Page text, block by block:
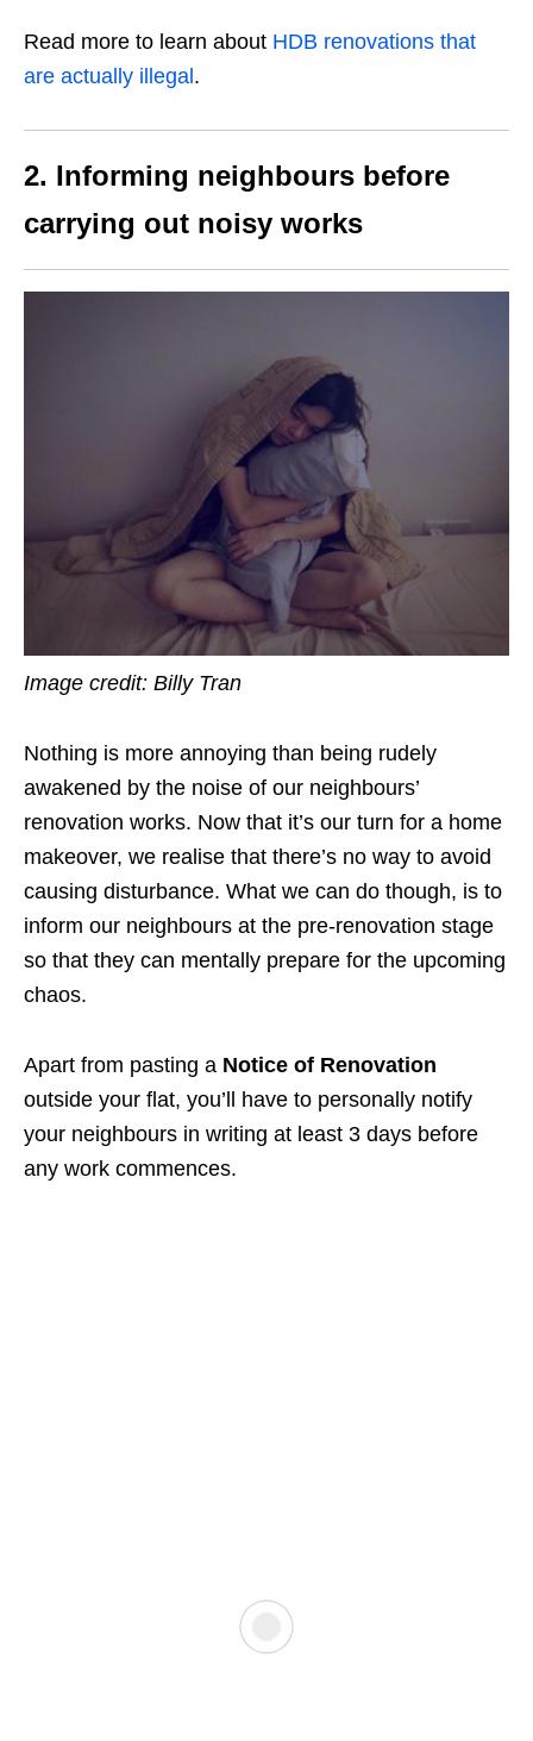
Read more to learn about HDB renovations that
are actually illegal.
2. Informing neighbours before
carrying out noisy works
Image credit: Billy Tran
Nothing is more annoying than being rudely
awakened by the noise of our neighbours’
renovation works. Now that it’s our turn for a home
makeover, we realise that there’s no way to avoid
causing disturbance. What we can do though, is to
inform our neighbours at the pre-renovation stage
so that they can mentally prepare for the upcoming
chaos.
Apart from pasting a Notice of Renovation
outside your flat, you’ll have to personally notify
your neighbours in writing at least 3 days before
any work commences.